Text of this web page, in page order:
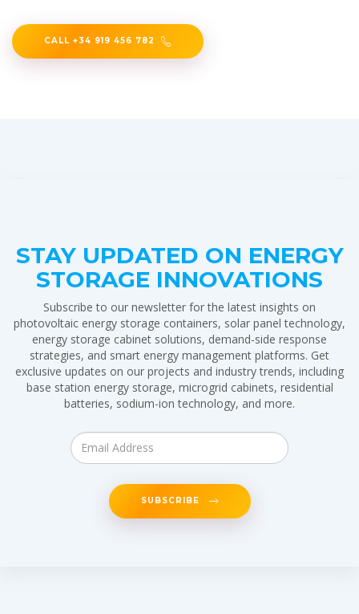
CALL +34 919 456 782
STAY UPDATED ON ENERGY
STORAGE INNOVATIONS
Subscribe to our newsletter for the latest insights on
photovoltaic energy storage containers, solar panel technology,
energy storage cabinet solutions, demand-side response
strategies, and smart energy management platforms. Get
exclusive updates on our projects and industry trends, including
base station energy storage, microgrid cabinets, residential
batteries, sodium-ion technology, and more.
SUBSCRIBE